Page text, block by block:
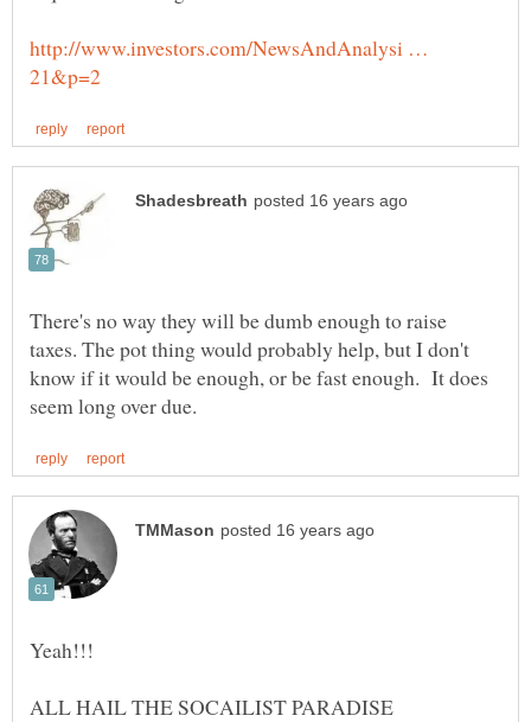
http://www.investors.com/NewsAndAnalysi …
There's no way they will be dumb enough to raise
taxes. The pot thing would probably help, but I don't
know if it would be enough, or be fast enough. It does
Yeah!!!
ALL HAIL THE SOCAILIST PARADISE